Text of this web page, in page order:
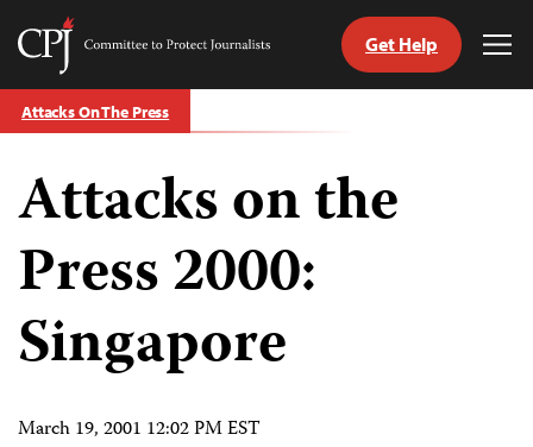
Skip
to
Committee
Protect
Journalists
Get Help
Attacks On The Press
Attacks on the
Press 2000:
Singapore
March 19, 2001 12:02 PM EST